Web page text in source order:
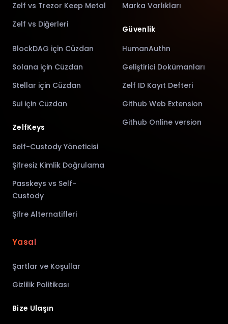
Zelf vs Trezor Keep Metal
Zelf vs Diğerleri
BlockDAG için Cüzdan
Solana için Cüzdan
Stellar için Cüzdan
Sui için Cüzdan
ZelfKeys
Self-Custody Yöneticisi
Şifresiz Kimlik Doğrulama
Passkeys vs Self-
Custody
Şifre Alternatifleri
Marka Varlıkları
Güvenlik
HumanAuthn
Geliştirici Dokümanları
Zelf ID Kayıt Defteri
Github Web Extension
Github Online version
Yasal
Şartlar ve Koşullar
Gizlilik Politikası
Bize Ulaşın